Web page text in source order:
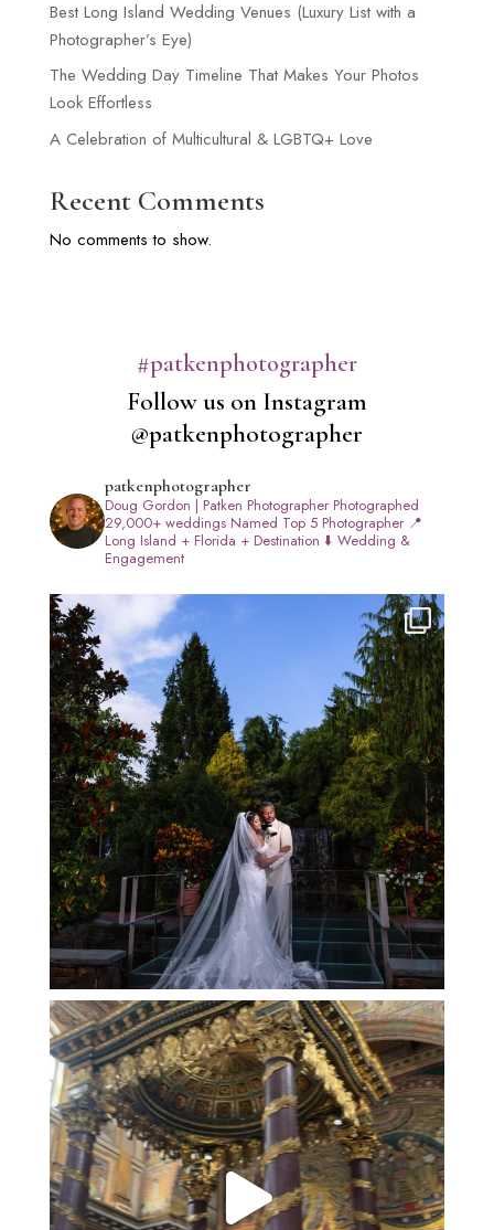
Best Long Island Wedding Venues (Luxury List with a
Photographer’s Eye)
The Wedding Day Timeline That Makes Your Photos
Look Effortless
A Celebration of Multicultural & LGBTQ+ Love
Recent Comments
No comments to show.
#patkenphotographer
Follow us on Instagram
@patkenphotographer
patkenphotographer
Doug Gordon | Patken PhotographerPhotographed
29,000+ weddingsNamed Top 5 Photographer📍
Long Island + Florida + Destination ⬇️ Wedding &
Engagement